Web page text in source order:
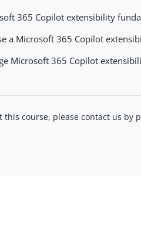
365 Copilot extensibility
a Microsoft 365 Copilot
Microsoft 365 Copilot
course, please contact us by